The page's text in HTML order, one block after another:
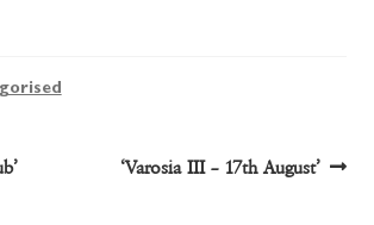
Next
‘Varosia III – 17th August’